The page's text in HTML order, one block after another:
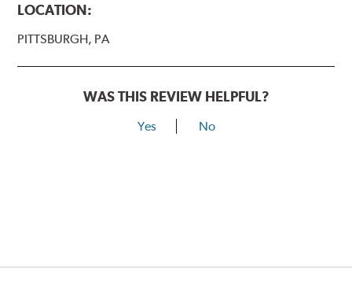
LOCATION:
PITTSBURGH, PA
WAS THIS REVIEW HELPFUL?
Yes No